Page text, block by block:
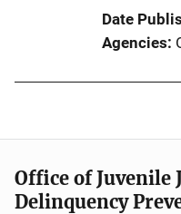
Date
Agencies
Office of Juvenile
Delinquency